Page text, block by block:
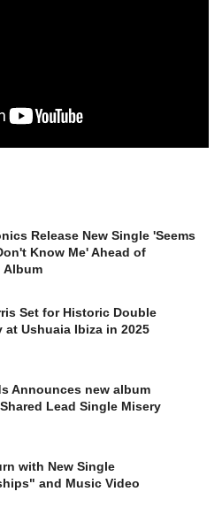
Release New Single 'Seems
Know Me' Ahead of
Album
Set for Historic Double
at Ushuaia Ibiza in 2025
Announces new album
Lead Single Misery
with New Single
and Music Video